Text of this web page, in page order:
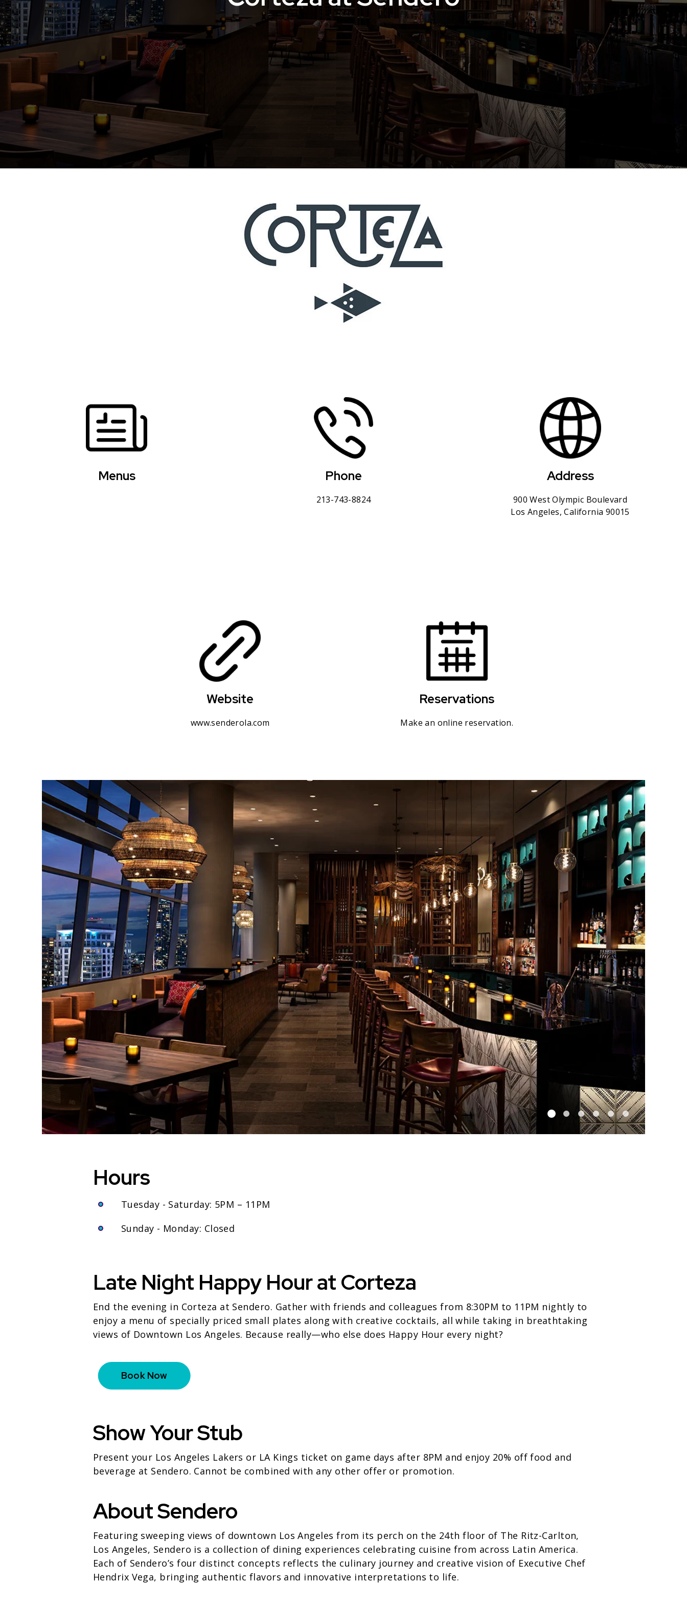
Menus Phone
213-743-8824
Address
900 West Olympic Boulevard
Los Angeles, California 90015
Website
www.senderola.com
Reservations
Make an online reservation.
Hours
Tuesday - Saturday: 5PM – 11PM
Sunday - Monday: Closed
Late Night Happy Hour at Corteza
End the evening in Corteza at Sendero. Gather with friends and colleagues from 8:30PM to 11PM nightly to
enjoy a menu of specially priced small plates along with creative cocktails, all while taking in breathtaking
views of Downtown Los Angeles. Because really—who else does Happy Hour every night?
Book Now
Show Your Stub
Present your Los Angeles Lakers or LA Kings ticket on game days after 8PM and enjoy 20% off food and
beverage at Sendero. Cannot be combined with any other offer or promotion.
About Sendero
Featuring sweeping views of downtown Los Angeles from its perch on the 24th floor of The Ritz-Carlton,
Los Angeles, Sendero is a collection of dining experiences celebrating cuisine from across Latin America.
Each of Sendero’s four distinct concepts reflects the culinary journey and creative vision of Executive Chef
Hendrix Vega, bringing authentic flavors and innovative interpretations to life.